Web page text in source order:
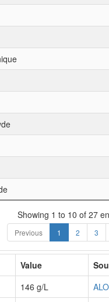
Showing 1 to 10 of 27
Previous 1 2 3
Value
146 g/L